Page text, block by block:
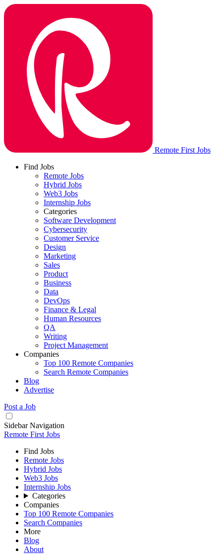
Remote First Jobs
Find Jobs
Remote Jobs
Hybrid Jobs
Web3 Jobs
Internship Jobs
Categories
Software Development
Cybersecurity
Customer Service
Design
Marketing
Sales
Product
Business
Data
DevOps
Finance & Legal
Human Resources
QA
Writing
Project Management
Companies
Top 100 Remote Companies
Search Remote Companies
Blog
Advertise
Post a Job
Sidebar Navigation
Remote First Jobs
Find Jobs
Remote Jobs
Hybrid Jobs
Web3 Jobs
Internship Jobs
Categories
Companies
Top 100 Remote Companies
Search Companies
More
Blog
About